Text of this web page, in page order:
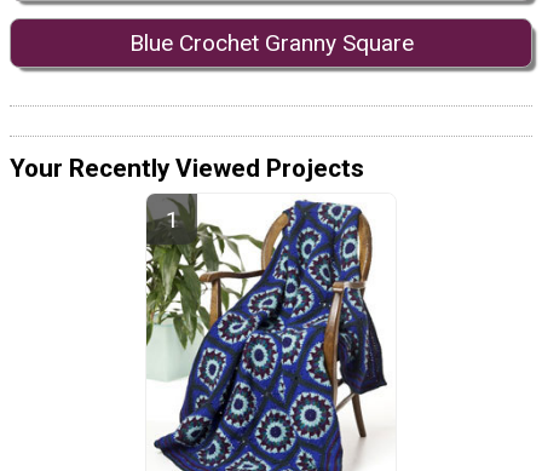
Blue Crochet Granny Square
Your Recently Viewed Projects